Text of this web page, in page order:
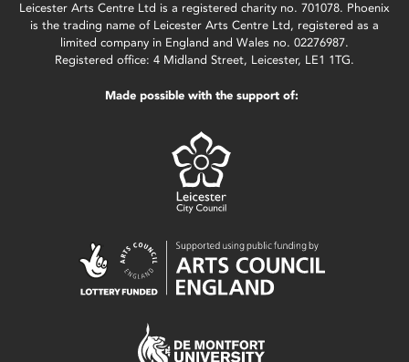
Leicester Arts Centre Ltd is a registered charity no. 701078. Phoenix
is the trading name of Leicester Arts Centre Ltd, registered as a
limited company in England and Wales no. 02276987.
Registered office: 4 Midland Street, Leicester, LE1 1TG.
Made possible with the support of: